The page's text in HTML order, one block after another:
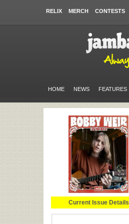
RELIX MERCH CONTESTS
HOME NEWS FEATURES
Current Issue Details